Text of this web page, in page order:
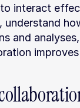
interact
understand
and